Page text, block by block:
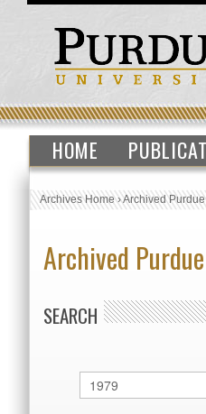
HOME
Archives Home›Archived
Archived
SEARCH